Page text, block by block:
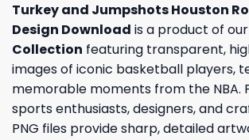
Turkey and Jumpshots Houston
Design Download is a product of our
Collection featuring transparent,
images of iconic basketball players,
memorable moments from the NBA.
sports enthusiasts, designers, and
PNG files provide sharp, detailed